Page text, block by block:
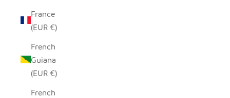
France
(EUR €)
French
Guiana
(EUR €)
French